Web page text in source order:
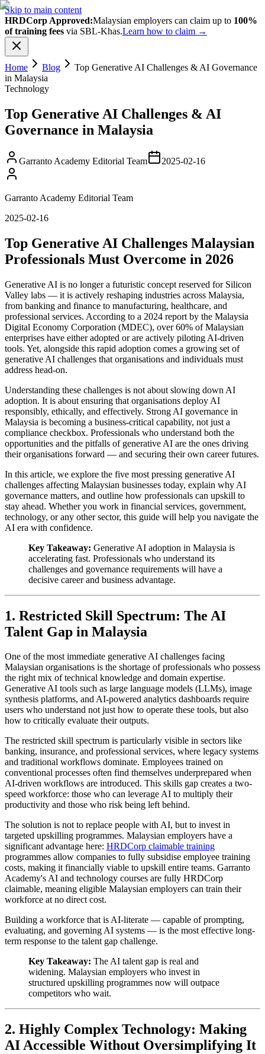
Skip to main content
HRDCorp Approved:Malaysian employers can claim up to 100%
of training fees via SBL-Khas.Learn how to claim →
Home Blog
Top Generative AI Challenges & AI Governance
in Malaysia
Technology
Top Generative AI Challenges & AI
Governance in Malaysia
Garranto Academy Editorial Team 2025-02-16
Garranto Academy Editorial Team
2025-02-16
Top Generative AI Challenges Malaysian
Professionals Must Overcome in 2026
Generative AI is no longer a futuristic concept reserved for Silicon
Valley labs — it is actively reshaping industries across Malaysia,
from banking and finance to manufacturing, healthcare, and
professional services. According to a 2024 report by the Malaysia
Digital Economy Corporation (MDEC), over 60% of Malaysian
enterprises have either adopted or are actively piloting AI-driven
tools. Yet, alongside this rapid adoption comes a growing set of
generative AI challenges that organisations and individuals must
address head-on.
Understanding these challenges is not about slowing down AI
adoption. It is about ensuring that organisations deploy AI
responsibly, ethically, and effectively. Strong AI governance in
Malaysia is becoming a business-critical capability, not just a
compliance checkbox. Professionals who understand both the
opportunities and the pitfalls of generative AI are the ones driving
their organisations forward — and securing their own career futures.
In this article, we explore the five most pressing generative AI
challenges affecting Malaysian businesses today, explain why AI
governance matters, and outline how professionals can upskill to
stay ahead. Whether you work in financial services, government,
technology, or any other sector, this guide will help you navigate the
AI era with confidence.
Key Takeaway: Generative AI adoption in Malaysia is
accelerating fast. Professionals who understand its
challenges and governance requirements will have a
decisive career and business advantage.
1. Restricted Skill Spectrum: The AI
Talent Gap in Malaysia
One of the most immediate generative AI challenges facing
Malaysian organisations is the shortage of professionals who possess
the right mix of technical knowledge and domain expertise.
Generative AI tools such as large language models (LLMs), image
synthesis platforms, and AI-powered analytics dashboards require
users who understand not just how to operate these tools, but also
how to critically evaluate their outputs.
The restricted skill spectrum is particularly visible in sectors like
banking, insurance, and professional services, where legacy systems
and traditional workflows dominate. Employees trained on
conventional processes often find themselves underprepared when
AI-driven workflows are introduced. This skills gap creates a two-
speed workforce: those who can leverage AI to multiply their
productivity and those who risk being left behind.
The solution is not to replace people with AI, but to invest in
targeted upskilling programmes. Malaysian employers have a
significant advantage here: HRDCorp claimable training
programmes allow companies to fully subsidise employee training
costs, making it financially viable to upskill entire teams. Garranto
Academy's AI and technology courses are fully HRDCorp
claimable, meaning eligible Malaysian employers can train their
workforce at no direct cost.
Building a workforce that is AI-literate — capable of prompting,
evaluating, and governing AI systems — is the most effective long-
term response to the talent gap challenge.
Key Takeaway: The AI talent gap is real and
widening. Malaysian employers who invest in
structured upskilling programmes now will outpace
competitors who wait.
2. Highly Complex Technology: Making
AI Accessible Without Oversimplifying It